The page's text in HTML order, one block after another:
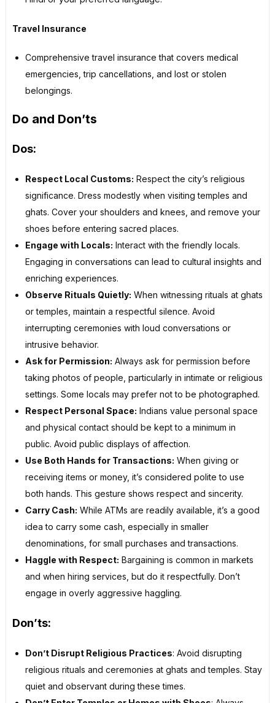
Travel Insurance
Comprehensive travel insurance that covers medical
emergencies, trip cancellations, and lost or stolen
belongings.
Do and Don’ts
Dos:
Respect Local Customs: Respect the city’s religious
significance. Dress modestly when visiting temples and
ghats. Cover your shoulders and knees, and remove your
shoes before entering sacred places.
Engage with Locals: Interact with the friendly locals.
Engaging in conversations can lead to cultural insights and
enriching experiences.
Observe Rituals Quietly: When witnessing rituals at ghats
or temples, maintain a respectful silence. Avoid
interrupting ceremonies with loud conversations or
intrusive behavior.
Ask for Permission: Always ask for permission before
taking photos of people, particularly in intimate or religious
settings. Some locals may prefer not to be photographed.
Respect Personal Space: Indians value personal space
and physical contact should be kept to a minimum in
public. Avoid public displays of affection.
Use Both Hands for Transactions: When giving or
receiving items or money, it’s considered polite to use
both hands. This gesture shows respect and sincerity.
Carry Cash: While ATMs are readily available, it’s a good
idea to carry some cash, especially in smaller
denominations, for small purchases and transactions.
Haggle with Respect: Bargaining is common in markets
and when hiring services, but do it respectfully. Don’t
engage in overly aggressive haggling.
Don’ts:
Don’t Disrupt Religious Practices: Avoid disrupting
religious rituals and ceremonies at ghats and temples. Stay
quiet and observant during these times.